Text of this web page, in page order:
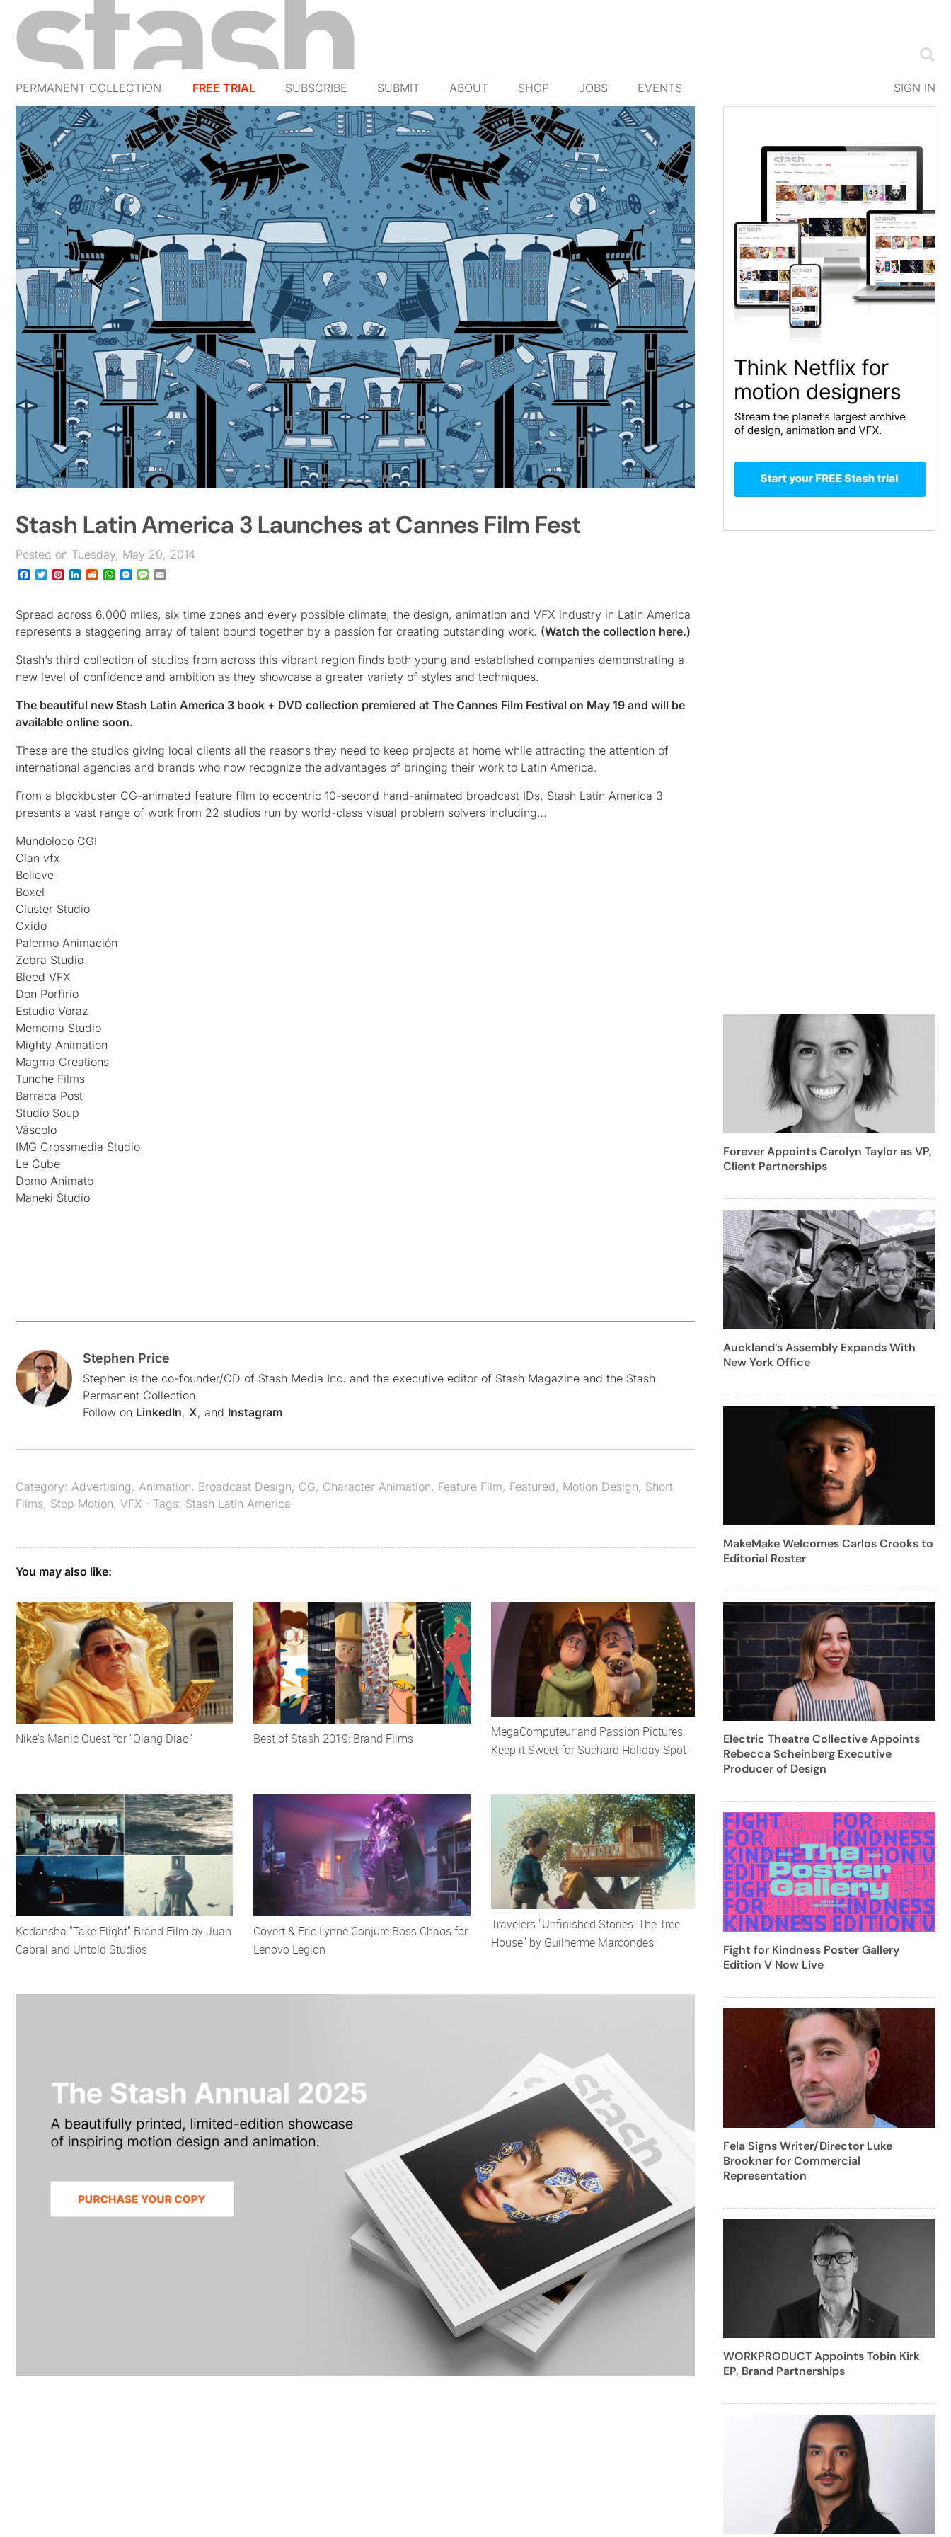
PERMANENT COLLECTION FREE TRIAL SUBSCRIBE SUBMIT ABOUT SHOP JOBS EVENTS SIGN IN
Stash Latin America 3 Launches at Cannes Film Fest
Posted on Tuesday, May 20, 2014
Facebook
TwitterPinterest
LinkedIn
RedditWhatsApp
Messenger
Message
Spread across 6,000 miles, six time zones and every possible climate, the design, animation and VFX industry in Latin America
represents a staggering array of talent bound together by a passion for creating outstanding work. (Watch the collection here.)
Stash’s third collection of studios from across this vibrant region finds both young and established companies demonstrating a
new level of confidence and ambition as they showcase a greater variety of styles and techniques.
The beautiful new Stash Latin America 3 book + DVD collection premiered at The Cannes Film Festival on May 19 and will be
available online soon.
These are the studios giving local clients all the reasons they need to keep projects at home while attracting the attention of
international agencies and brands who now recognize the advantages of bringing their work to Latin America.
From a blockbuster CG-animated feature film to eccentric 10-second hand-animated broadcast IDs, Stash Latin America 3
presents a vast range of work from 22 studios run by world-class visual problem solvers including…
Mundoloco CGI
Clan vfx
Believe
Boxel
Cluster Studio
Oxido
Palermo Animación
Zebra Studio
Bleed VFX
Don Porfirio
Estudio Voraz
Memoma Studio
Mighty Animation
Magma Creations
Tunche Films
Barraca Post
Studio Soup
Váscolo
IMG Crossmedia Studio
Le Cube
Domo Animato
Maneki Studio
Stephen Price
Stephen is the co-founder/CD of Stash Media Inc. and the executive editor of Stash Magazine and the Stash
Permanent Collection.
Follow on LinkedIn, X, and Instagram
Category: Advertising, Animation, Broadcast Design, CG, Character Animation, Feature Film, Featured, Motion Design, Short
Films, Stop Motion, VFX · Tags: Stash Latin America
You may also like:
Nike's Manic Quest for "Qiang Diao" Best of Stash 2019: Brand Films
MegaComputeur and Passion Pictures
Keep it Sweet for Suchard Holiday Spot
Kodansha "Take Flight" Brand Film by Juan
Cabral and Untold Studios
Covert & Eric Lynne Conjure Boss Chaos for
Lenovo Legion
Travelers "Unfinished Stories: The Tree
House" by Guilherme Marcondes
Forever Appoints Carolyn Taylor as VP,
Client Partnerships
Auckland’s Assembly Expands With
New York Office
MakeMake Welcomes Carlos Crooks to
Editorial Roster
Electric Theatre Collective Appoints
Rebecca Scheinberg Executive
Producer of Design
Fight for Kindness Poster Gallery
Edition V Now Live
Fela Signs Writer/Director Luke
Brookner for Commercial
Representation
WORKPRODUCT Appoints Tobin Kirk
EP, Brand Partnerships